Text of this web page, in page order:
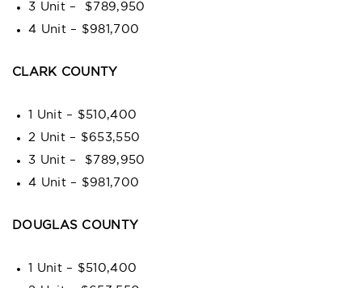
3 Unit – $789,950
4 Unit – $981,700
CLARK COUNTY
1 Unit – $510,400
2 Unit – $653,550
3 Unit – $789,950
4 Unit – $981,700
DOUGLAS COUNTY
1 Unit – $510,400